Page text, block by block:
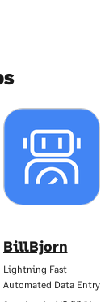
BillBjorn
Lightning Fast
Automated Data Entry